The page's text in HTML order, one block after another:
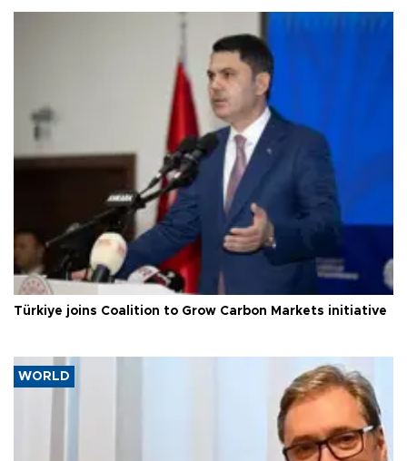
Türkiye joins Coalition to Grow Carbon Markets initiative
WORLD